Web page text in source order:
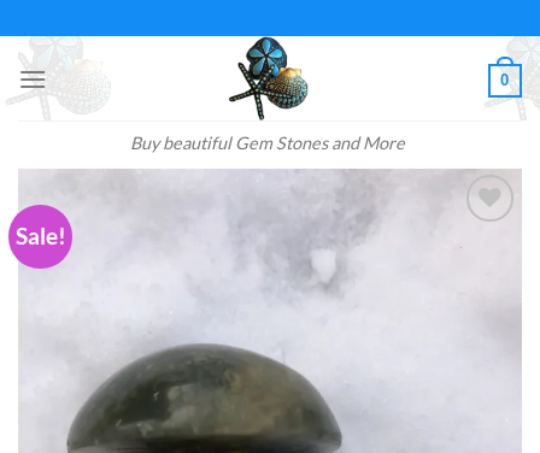
to
content
Buy beautiful Gem Stones and More
0
Sale!
Add to